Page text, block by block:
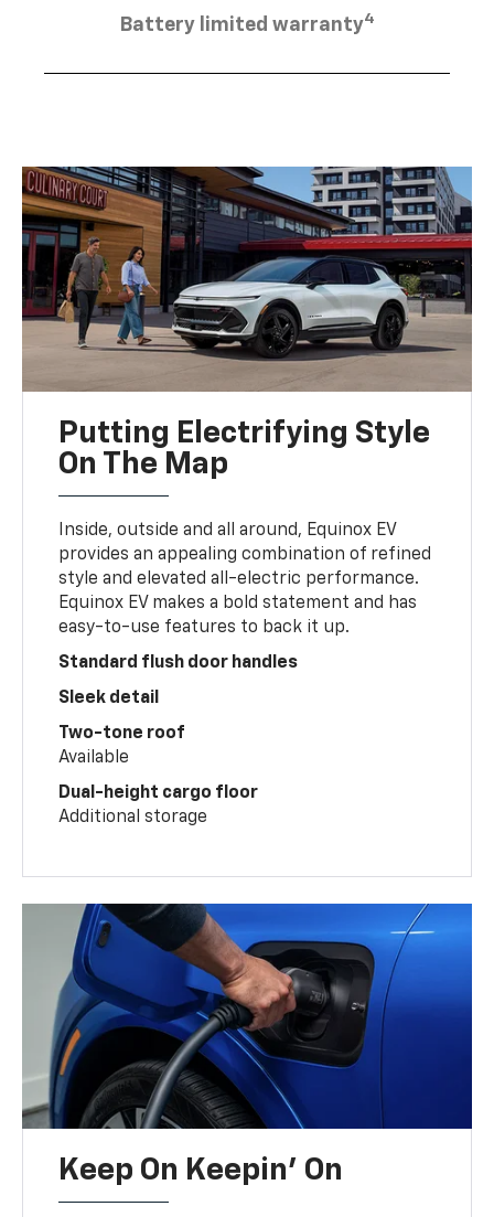
Battery limited warranty4
Putting Electrifying Style
On The Map
Inside, outside and all around, Equinox EV
provides an appealing combination of refined
style and elevated all-electric performance.
Equinox EV makes a bold statement and has
easy-to-use features to back it up.
Standard flush door handles
Sleek detail
Two-tone roof
Available
Dual-height cargo floor
Additional storage
Keep On Keepin' On